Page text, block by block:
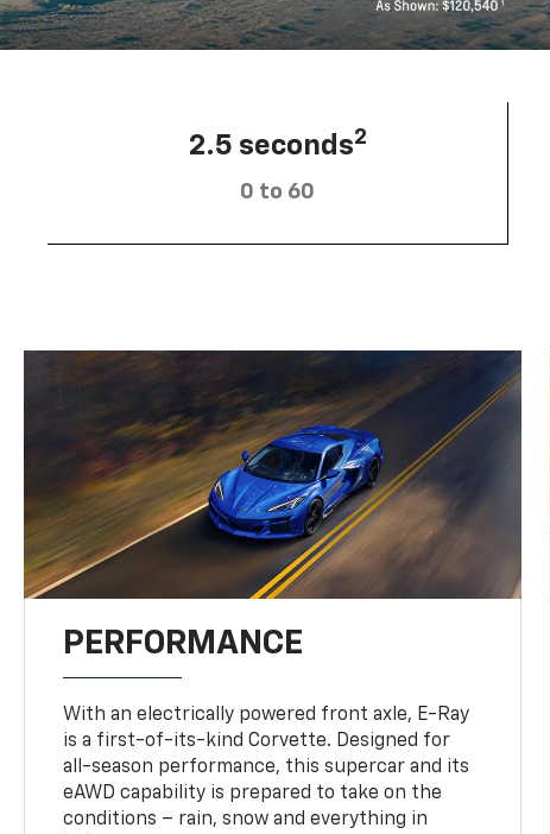
2.5 seconds2
0 to 60
PERFORMANCE
With an electrically powered front axle, E-Ray
is a first-of-its-kind Corvette. Designed for
all-season performance, this supercar and its
eAWD capability is prepared to take on the
conditions – rain, snow and everything in